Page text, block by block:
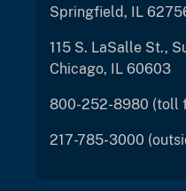
Springfield, IL
115 S. LaSalle St.,
Chicago, IL 60603
800-252-8980 (toll
217-785-3000